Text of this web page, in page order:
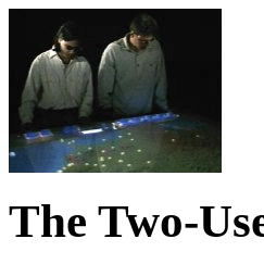
The Two-